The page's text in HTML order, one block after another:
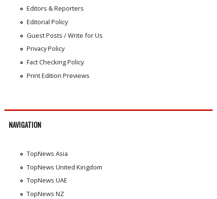
Editors & Reporters
Editorial Policy
Guest Posts / Write for Us
Privacy Policy
Fact Checking Policy
Print Edition Previews
NAVIGATION
TopNews Asia
TopNews United Kingdom
TopNews UAE
TopNews NZ